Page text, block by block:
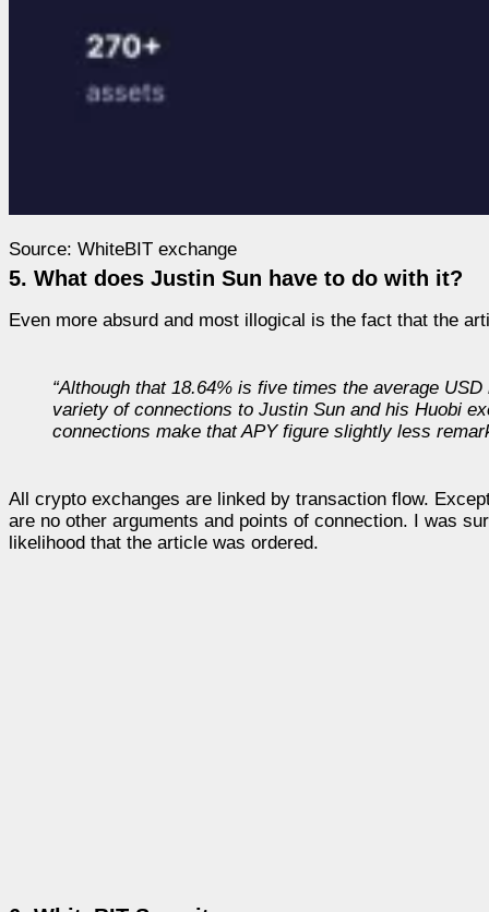
Source: WhiteBIT exchange
5. What does Justin Sun have to do with it?
Even more absurd and most illogical is the fact that the
“Although that 18.64% is five times the average
variety of connections to Justin Sun and his Huobi
connections make that APY figure slightly less
All crypto exchanges are linked by transaction flow.
are no other arguments and points of connection. I was
likelihood that the article was ordered.